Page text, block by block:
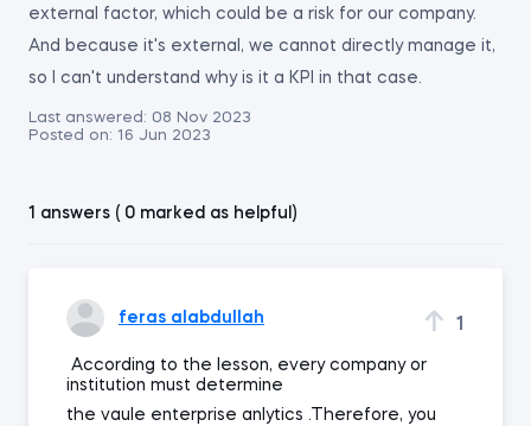
external factor, which could be a risk for our company.
And because it's external, we cannot directly manage it,
so I can't understand why is it a KPI in that case.
Last answered: 08 Nov 2023
Posted on: 16 Jun 2023
1 answers ( 0 marked as helpful)
feras alabdullah 1
According to the lesson, every company or
institution must determine
the vaule enterprise anlytics .Therefore, you